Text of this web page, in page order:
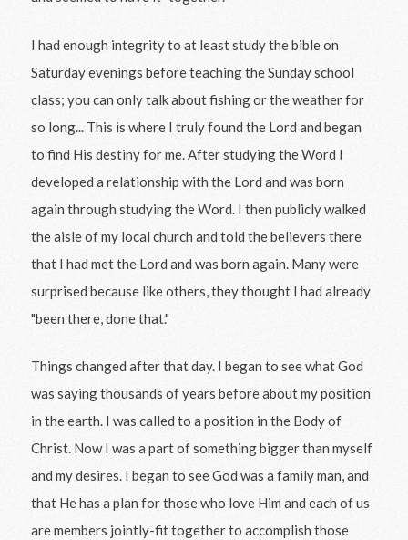
I had enough integrity to at least study the bible on
Saturday evenings before teaching the Sunday school
class; you can only talk about fishing or the weather for
so long... This is where I truly found the Lord and began
to find His destiny for me. After studying the Word I
developed a relationship with the Lord and was born
again through studying the Word. I then publicly walked
the aisle of my local church and told the believers there
that I had met the Lord and was born again. Many were
surprised because like others, they thought I had already
"been there, done that."
Things changed after that day. I began to see what God
was saying thousands of years before about my position
in the earth. I was called to a position in the Body of
Christ. Now I was a part of something bigger than myself
and my desires. I began to see God was a family man, and
that He has a plan for those who love Him and each of us
are members jointly-fit together to accomplish those